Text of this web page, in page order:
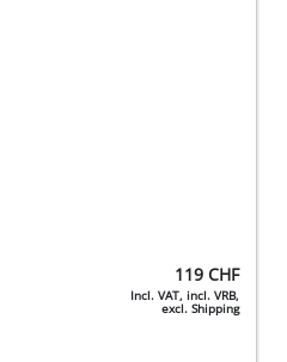
119 CHF
Incl. VAT, incl. VRB,
excl. Shipping